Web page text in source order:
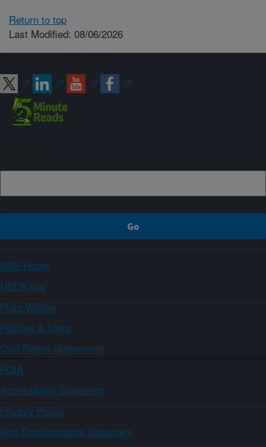
Return to top
Last Modified: 08/06/2026
ARS Home
USDA.gov
Plain Writing
Policies & Links
Civil Rights Statements
FOIA
Accessibility Statement
Privacy Policy
Non-Discrimination Statement